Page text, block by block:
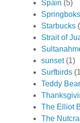
Spain (5)
Springboks
Starbucks
Strait of
sunset (1)
Surfbirds
Teddy
The Elliot
The